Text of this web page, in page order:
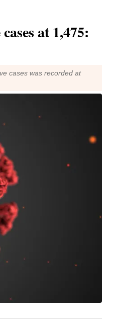
at 1,475:
cases was recorded at